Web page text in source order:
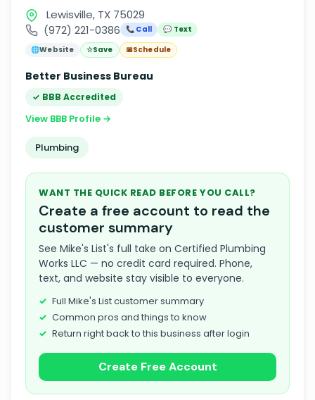
Lewisville, TX 75029
(972) 221-0386
📞 Call
💬 Text
🌐Website ☆Save 📅Schedule
Better Business Bureau
✓ BBB Accredited
View BBB Profile →
Plumbing
WANT THE QUICK READ BEFORE YOU CALL?
Create a free account to read the
customer summary
See Mike's List's full take on Certified Plumbing
Works LLC — no credit card required. Phone,
text, and website stay visible to everyone.
Full Mike's List customer summary
Common pros and things to know
Return right back to this business after login
Create Free Account